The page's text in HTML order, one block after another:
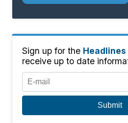
Sign up for the
receive up to date